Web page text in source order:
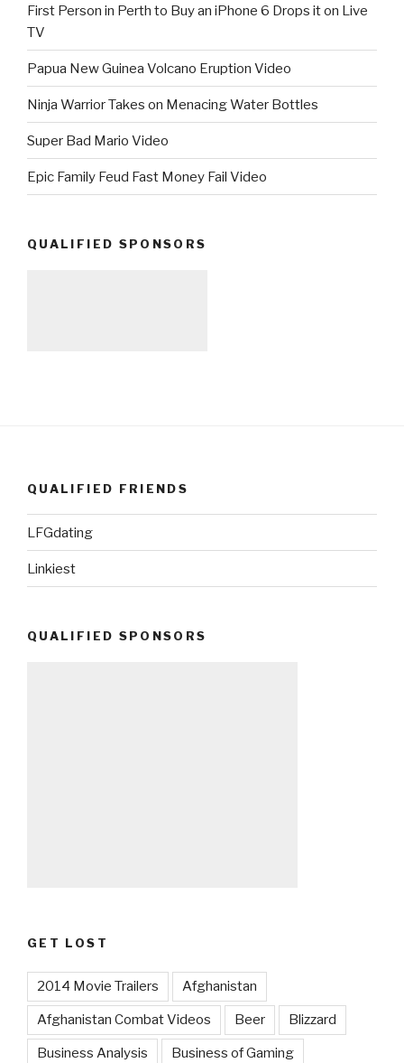
First Person in Perth to Buy an iPhone 6 Drops it on Live
TV
Papua New Guinea Volcano Eruption Video
Ninja Warrior Takes on Menacing Water Bottles
Super Bad Mario Video
Epic Family Feud Fast Money Fail Video
QUALIFIED SPONSORS
QUALIFIED FRIENDS
LFGdating
Linkiest
QUALIFIED SPONSORS
GET LOST
2014 Movie Trailers Afghanistan
Afghanistan Combat Videos Beer Blizzard
Business Analysis Business of Gaming